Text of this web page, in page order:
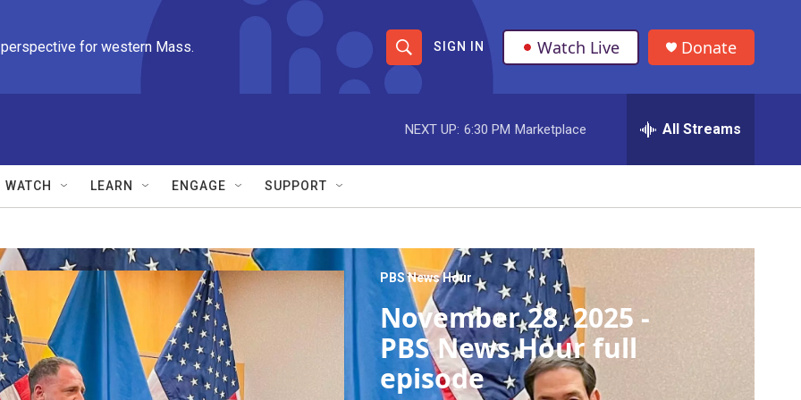
perspective for western Mass.
S
h
o
w
S
a
r
c
h
S
e
e
y
SIGN IN Watch Live Donate
NEXT UP: 6:30 PM Marketplace All Streams
WATCH LEARN ENGAGE SUPPORT
PBS News Hour
November 28, 2025 -
PBS News Hour full
episode